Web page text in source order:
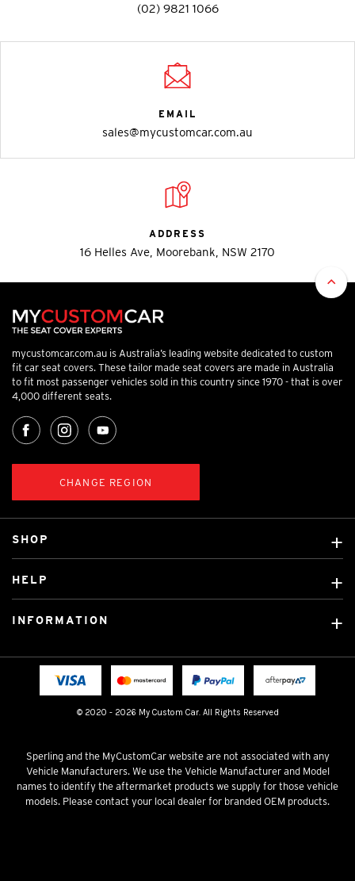
(02) 9821 1066
EMAIL
sales@mycustomcar.com.au
ADDRESS
16 Helles Ave, Moorebank, NSW 2170
mycustomcar.com.au is Australia’s leading website dedicated to custom
fit car seat covers. These tailor made seat covers are made in Australia
to fit most passenger vehicles sold in this country since 1970 - that is over
4,000 different seats.
CHANGE REGION
© 2020 - 2026 My Custom Car. All Rights Reserved
SHOP
Custom Mats
Licensed Brands
HELP
Fitting instructions
INFORMATION
Terms & Conditions
Sperling and the MyCustomCar website are not associated with any
Vehicle Manufacturers. We use the Vehicle Manufacturer and Model
names to identify the aftermarket products we supply for those vehicle
models. Please contact your local dealer for branded OEM products.